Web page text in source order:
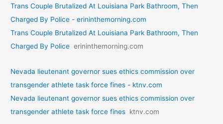
Trans Couple Brutalized At Louisiana Park Bathroom, Then
Charged By Police - erininthemorning.com
Trans Couple Brutalized At Louisiana Park Bathroom, Then
Charged By Police erininthemorning.com
Nevada lieutenant governor sues ethics commission over
transgender athlete task force fines - ktnv.com
Nevada lieutenant governor sues ethics commission over
transgender athlete task force fines ktnv.com